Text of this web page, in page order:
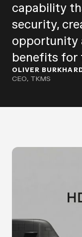
capability
security,
opportunity
benefits for
OLIVER
CEO, TKMS